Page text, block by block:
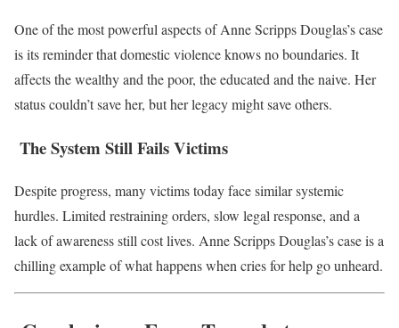
One of the most powerful aspects of Anne Scripps Douglas’s case
is its reminder that domestic violence knows no boundaries. It
affects the wealthy and the poor, the educated and the naive. Her
status couldn’t save her, but her legacy might save others.
The System Still Fails Victims
Despite progress, many victims today face similar systemic
hurdles. Limited restraining orders, slow legal response, and a
lack of awareness still cost lives. Anne Scripps Douglas’s case is a
chilling example of what happens when cries for help go unheard.